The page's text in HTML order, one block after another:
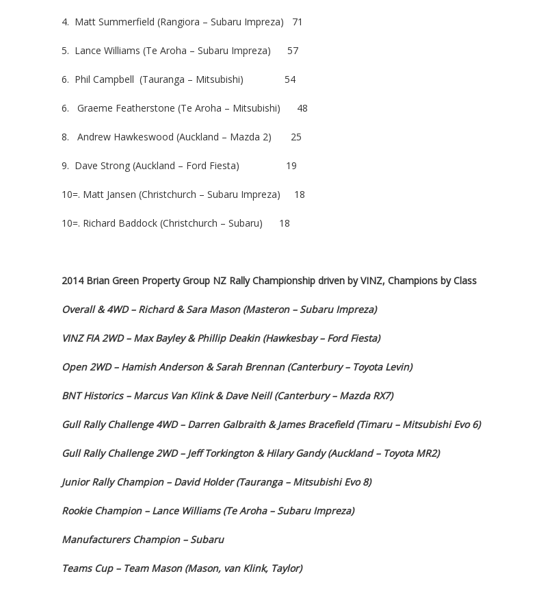
4. Matt Summerfield (Rangiora – Subaru Impreza) 71
5. Lance Williams (Te Aroha – Subaru Impreza) 57
6. Phil Campbell (Tauranga – Mitsubishi) 54
6. Graeme Featherstone (Te Aroha – Mitsubishi) 48
8. Andrew Hawkeswood (Auckland – Mazda 2) 25
9. Dave Strong (Auckland – Ford Fiesta) 19
10=. Matt Jansen (Christchurch – Subaru Impreza) 18
10=. Richard Baddock (Christchurch – Subaru) 18
2014 Brian Green Property Group NZ Rally Championship driven by VINZ, Champions by Class
Overall & 4WD – Richard & Sara Mason (Masteron – Subaru Impreza)
VINZ FIA 2WD – Max Bayley & Phillip Deakin (Hawkesbay – Ford Fiesta)
Open 2WD – Hamish Anderson & Sarah Brennan (Canterbury – Toyota Levin)
BNT Historics – Marcus Van Klink & Dave Neill (Canterbury – Mazda RX7)
Gull Rally Challenge 4WD – Darren Galbraith & James Bracefield (Timaru – Mitsubishi Evo 6)
Gull Rally Challenge 2WD – Jeff Torkington & Hilary Gandy (Auckland – Toyota MR2)
Junior Rally Champion – David Holder (Tauranga – Mitsubishi Evo 8)
Rookie Champion – Lance Williams (Te Aroha – Subaru Impreza)
Manufacturers Champion – Subaru
Teams Cup – Team Mason (Mason, van Klink, Taylor)